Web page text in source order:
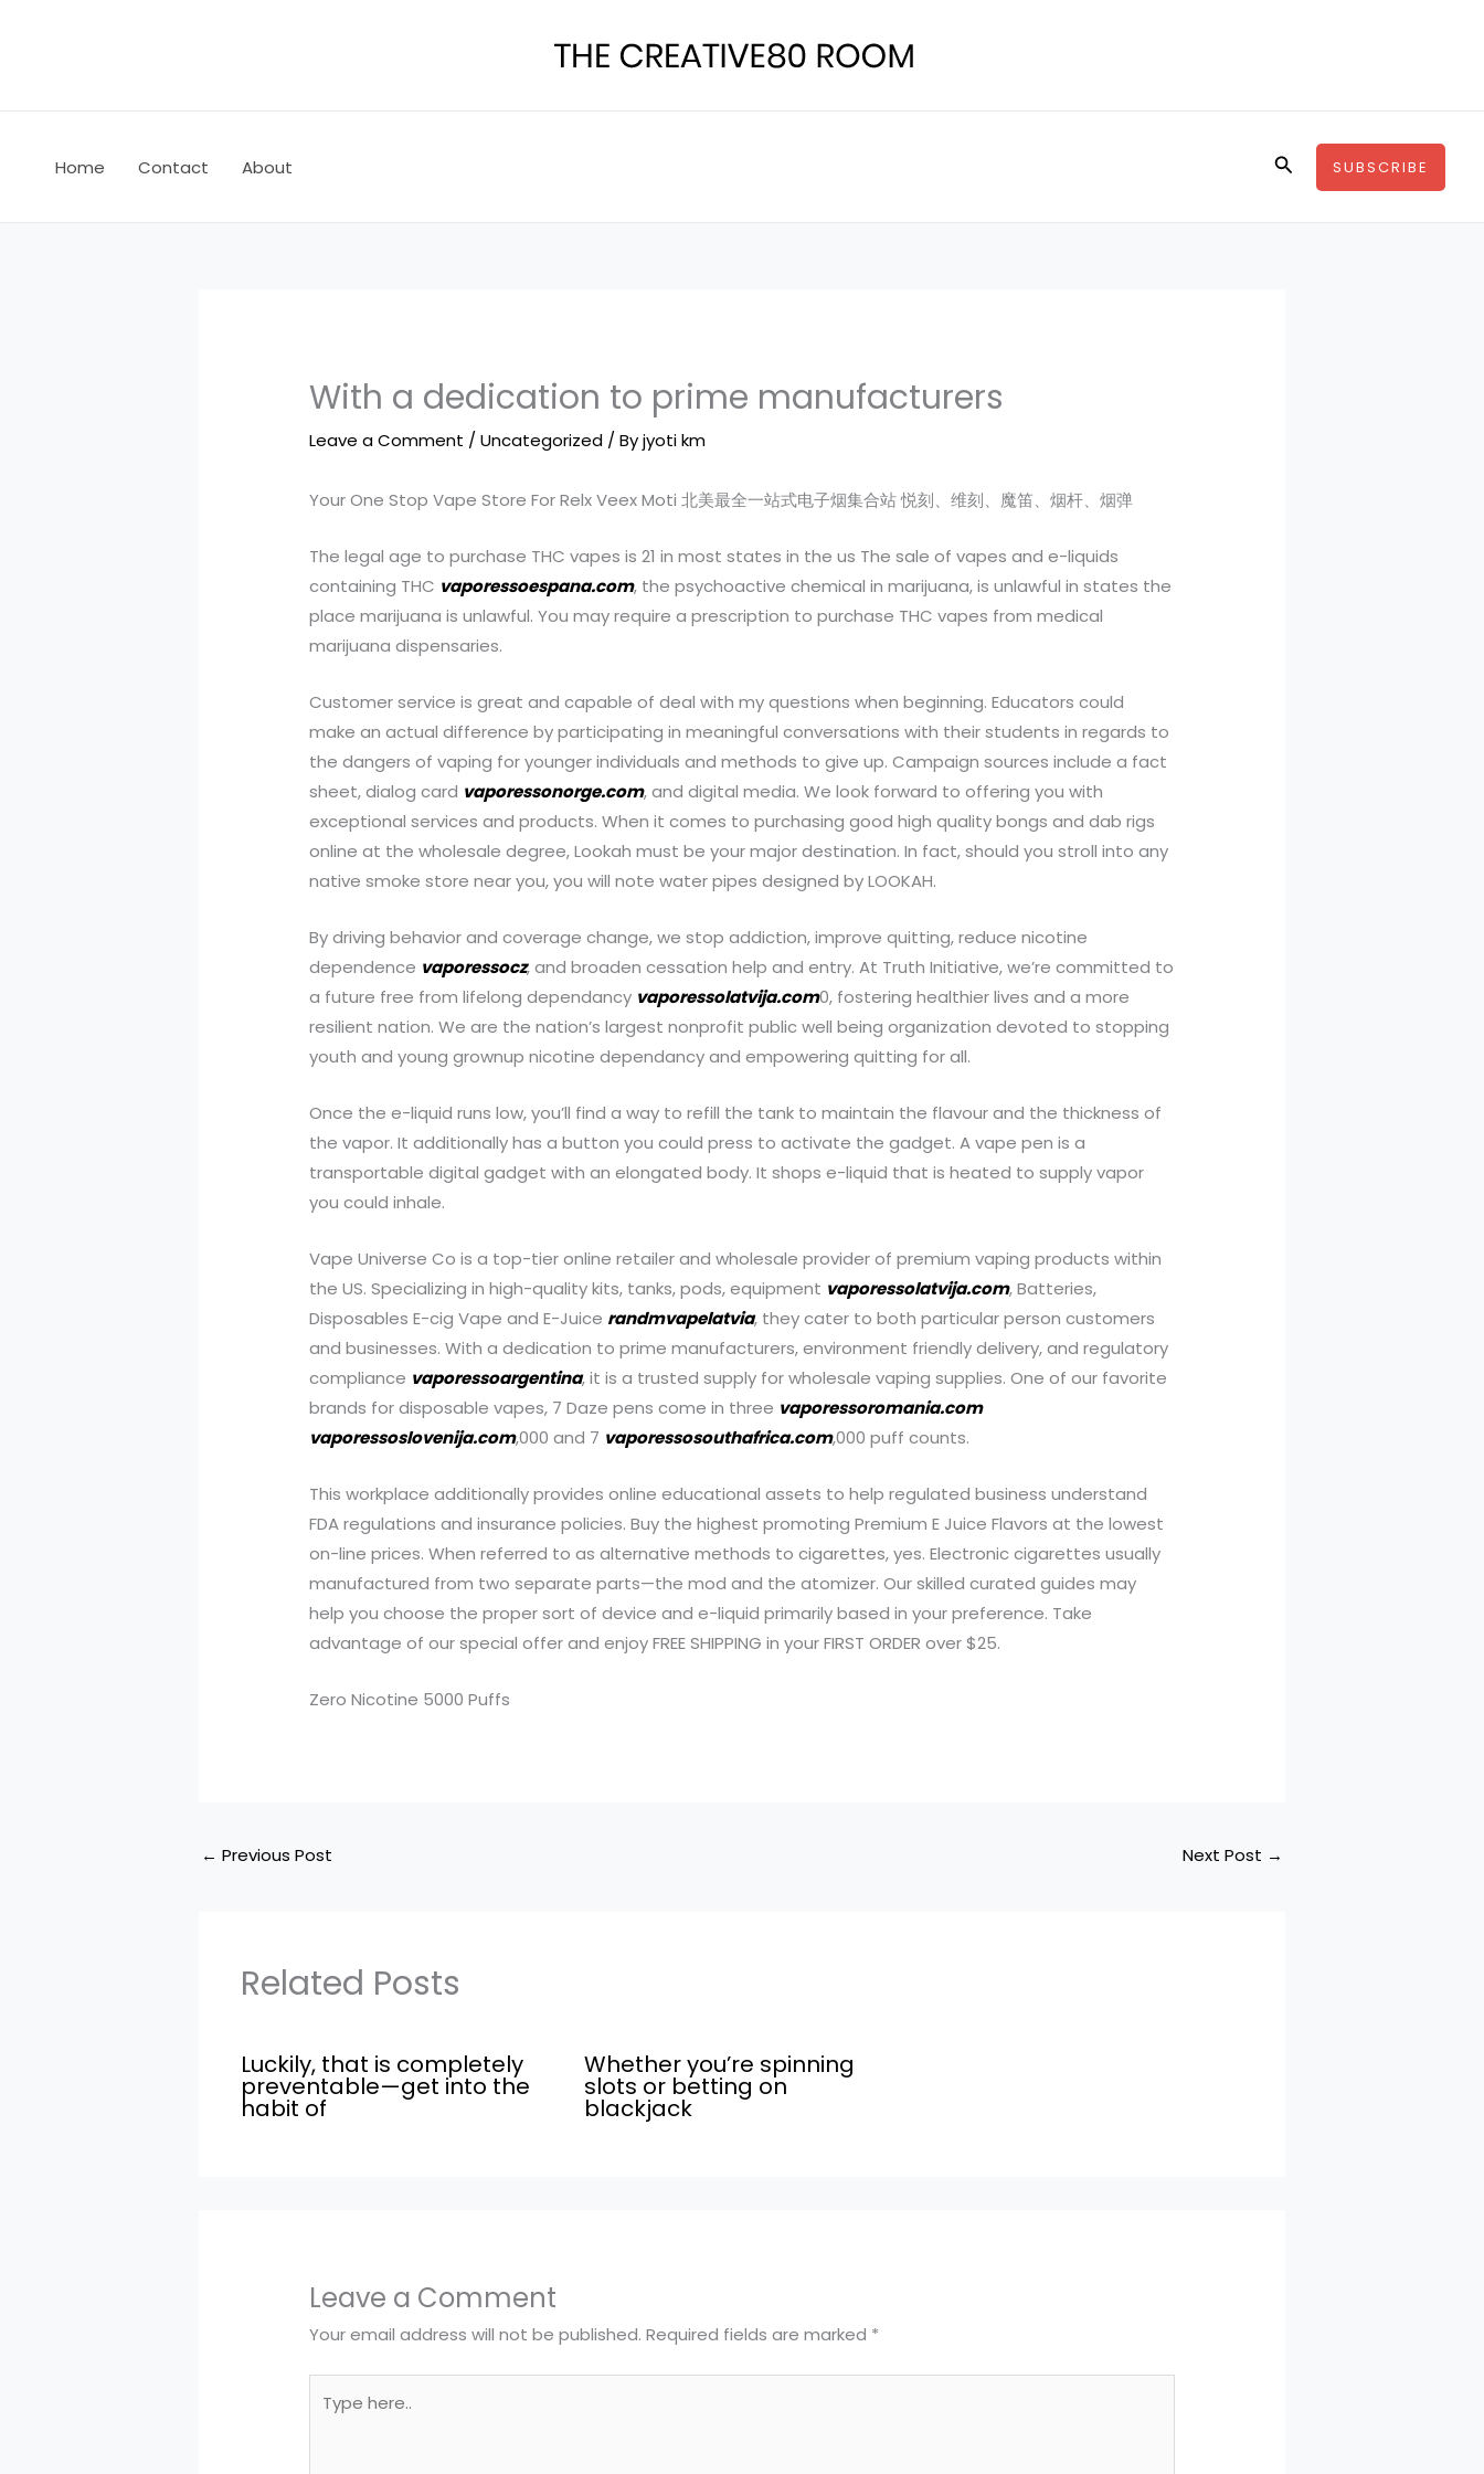
Home Contact About SearchSUBSCRIBE
With a dedication to prime manufacturers
Leave a Comment /Uncategorized / Byjyoti km
Your One Stop Vape Store For Relx Veex Moti 北美最全一站式电子烟集合站 悦刻、维刻、魔笛、烟杆、烟弹
The legal age to purchase THC vapes is 21 in most states in the us The sale of vapes and e-liquids
containing THC vaporessoespana.com, the psychoactive chemical in marijuana, is unlawful in states the
place marijuana is unlawful. You may require a prescription to purchase THC vapes from medical
marijuana dispensaries.
Customer service is great and capable of deal with my questions when beginning. Educators could
make an actual difference by participating in meaningful conversations with their students in regards to
the dangers of vaping for younger individuals and methods to give up. Campaign sources include a fact
sheet, dialog card vaporessonorge.com, and digital media. We look forward to offering you with
exceptional services and products. When it comes to purchasing good high quality bongs and dab rigs
online at the wholesale degree, Lookah must be your major destination. In fact, should you stroll into any
native smoke store near you, you will note water pipes designed by LOOKAH.
By driving behavior and coverage change, we stop addiction, improve quitting, reduce nicotine
dependence vaporessocz, and broaden cessation help and entry. At Truth Initiative, we’re committed to
a future free from lifelong dependancy vaporessolatvija.com0, fostering healthier lives and a more
resilient nation. We are the nation’s largest nonprofit public well being organization devoted to stopping
youth and young grownup nicotine dependancy and empowering quitting for all.
Once the e-liquid runs low, you’ll find a way to refill the tank to maintain the flavour and the thickness of
the vapor. It additionally has a button you could press to activate the gadget. A vape pen is a
transportable digital gadget with an elongated body. It shops e-liquid that is heated to supply vapor
you could inhale.
Vape Universe Co is a top-tier online retailer and wholesale provider of premium vaping products within
the US. Specializing in high-quality kits, tanks, pods, equipment vaporessolatvija.com, Batteries,
Disposables E-cig Vape and E-Juice randmvapelatvia, they cater to both particular person customers
and businesses. With a dedication to prime manufacturers, environment friendly delivery, and regulatory
compliance vaporessoargentina, it is a trusted supply for wholesale vaping supplies. One of our favorite
brands for disposable vapes, 7 Daze pens come in three vaporessoromania.com
vaporessoslovenija.com,000 and 7 vaporessosouthafrica.com,000 puff counts.
This workplace additionally provides online educational assets to help regulated business understand
FDA regulations and insurance policies. Buy the highest promoting Premium E Juice Flavors at the lowest
on-line prices. When referred to as alternative methods to cigarettes, yes. Electronic cigarettes usually
manufactured from two separate parts—the mod and the atomizer. Our skilled curated guides may
help you choose the proper sort of device and e-liquid primarily based in your preference. Take
advantage of our special offer and enjoy FREE SHIPPING in your FIRST ORDER over $25.
Zero Nicotine 5000 Puffs
← Previous Post Next Post →
Related Posts
Luckily, that is completely
preventable—get into the
habit of
Whether you’re spinning
slots or betting on
blackjack
Leave a Comment
Your email address will not be published. Required fields are marked *
here..